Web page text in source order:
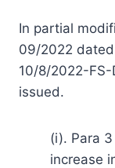
In partial
09/2022
10/8/2022-FS-
issued.
(i). Para
increase